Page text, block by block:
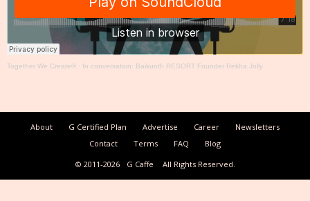
Together We Create® · In conversation: Baikunth RESORT Founder Rekha Jolly
About G Certified Plan Advertise Career
Newsletters
Contact
Terms FAQ
Blog
© 2011-2026
G Caffe All Rights Reserved.